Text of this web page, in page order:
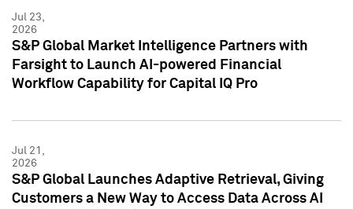
Jul 23,
2026
S&P Global Market Intelligence Partners with
Farsight to Launch AI-powered Financial
Workflow Capability for Capital IQ Pro
Jul 21,
2026
S&P Global Launches Adaptive Retrieval, Giving
Customers a New Way to Access Data Across AI